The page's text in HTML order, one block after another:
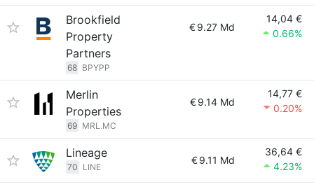
Brookfield
Property
Partners
68 BPYPP
€9.27 Md
14,04 €
0.66%
Merlin
Properties
69 MRL.MC
€9.14 Md
14,77 €
0.20%
Lineage
70 LINE
€9.11 Md
36,64 €
4.23%